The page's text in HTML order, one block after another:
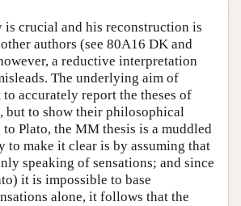
is crucial and his reconstruction is
authors (see 80A16 DK and
a reductive interpretation
The underlying aim of
to accurately report the theses of
but to show their philosophical
Plato, the MM thesis is a muddled
to make it clear is by assuming that
speaking of sensations; and since
it is impossible to base
alone, it follows that the